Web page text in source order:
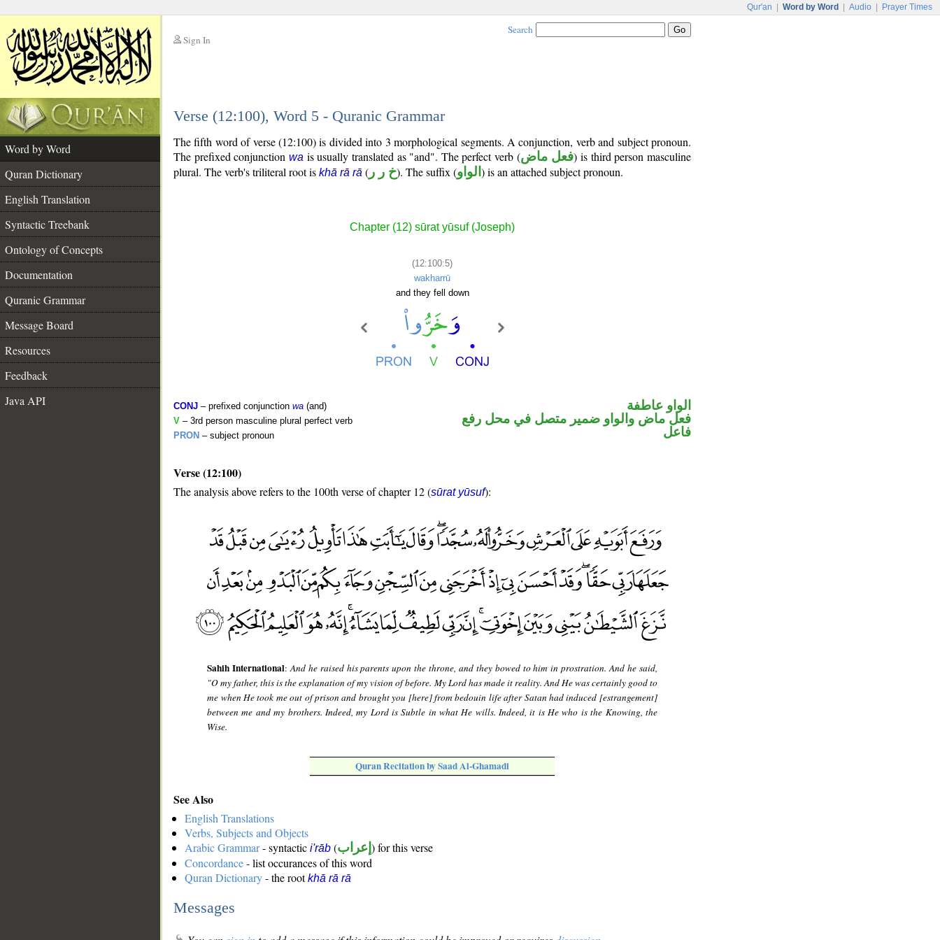
Qur'an Word by Word Audio Prayer Times
Sign In
Search
Verse (12:100), Word 5 - Quranic Grammar
Word by Word
Quran Dictionary
English Translation
Syntactic Treebank
Ontology of Concepts
Documentation
Quranic Grammar
Message Board
Resources
Feedback
Java API
The fifth word of verse (12:100) is divided into 3 morphological segments. A conjunction, verb and subject pronoun.
The prefixed conjunction wa is usually translated as "and". The perfect verb (فعل ماض) is third person masculine
plural. The verb's triliteral root is khā rā rā ( خ ر ر). The suffix (الواو ) is an attached subject pronoun.
Chapter (12) sūrat yūsuf (Joseph)
(12:100:5)
wakharrū
and they fell down
CONJ – prefixed conjunction wa (and)
V – 3rd person masculine plural perfect verb
PRON – subject pronoun
الواو عاطفة
فعل ماض والواو ضمير متصل في محل رفع
فاعل
Verse (12:100)
The analysis above refers to the 100th verse of chapter 12 (sūrat yūsuf):
Sahih International:And he raised his parents upon the throne, and they bowed to him in prostration. And he said,
"O my father, this is the explanation of my vision of before. My Lord has made it reality. And He was certainly good to
me when He took me out of prison and brought you [here] from bedouin life after Satan had induced [estrangement]
between me and my brothers. Indeed, my Lord is Subtle in what He wills. Indeed, it is He who is the Knowing, the
Wise.
Quran Recitation by Saad Al-Ghamadi
See Also
English Translations
Verbs, Subjects and Objects
Arabic Grammar- syntactic i'rāb (إعراب ) for this verse
Concordance- list occurances of this word
Quran Dictionary- the rootkhā rā rā
Messages